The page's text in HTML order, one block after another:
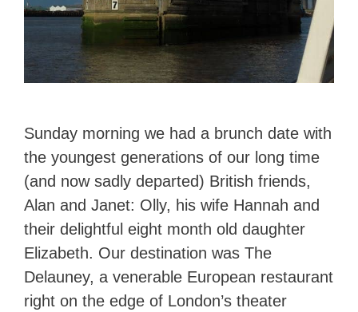
Sunday morning we had a brunch date with
the youngest generations of our long time
(and now sadly departed) British friends,
Alan and Janet: Olly, his wife Hannah and
their delightful eight month old daughter
Elizabeth. Our destination was The
Delauney, a venerable European restaurant
right on the edge of London’s theater